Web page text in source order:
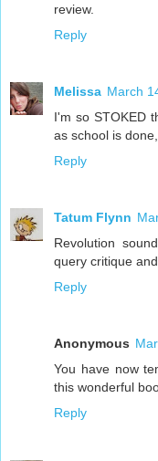
review.
Reply
Melissa March
I'm so STOKED
as school is
Reply
Tatum Flynn
Revolution
query critique
Reply
Anonymous
You have now
this wonderful
Reply